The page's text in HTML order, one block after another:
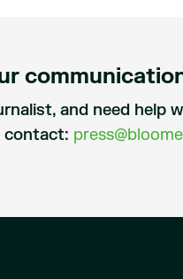
and need help
contact: